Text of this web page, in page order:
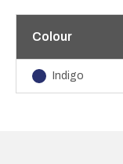
Colour
Indigo